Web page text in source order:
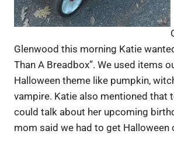
Glenwood this morning Katie
Than A Breadbox”. We used items
Halloween theme like pumpkin,
vampire. Katie also mentioned that
could talk about her upcoming
mom said we had to get Halloween